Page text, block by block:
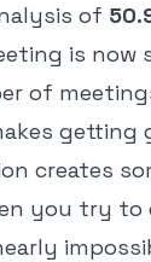
of
is
of
getting
creates
you try to